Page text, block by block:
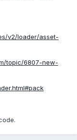
v2/loader/asset-
topic/6807-new-